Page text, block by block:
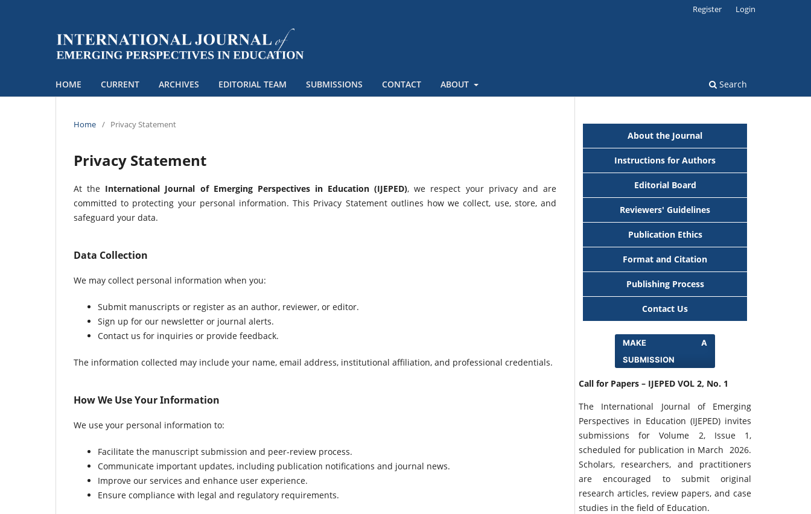
HOME CURRENT ARCHIVES EDITORIAL TEAM SUBMISSIONS CONTACT ABOUT Search
Register Login
Home / Privacy Statement
Privacy Statement
At the International Journal of Emerging Perspectives in Education (IJEPED), we respect your privacy and are
committed to protecting your personal information. This Privacy Statement outlines how we collect, use, store, and
safeguard your data.
Data Collection
We may collect personal information when you:
Submit manuscripts or register as an author, reviewer, or editor.
Sign up for our newsletter or journal alerts.
Contact us for inquiries or provide feedback.
The information collected may include your name, email address, institutional affiliation, and professional credentials.
How We Use Your Information
We use your personal information to:
Facilitate the manuscript submission and peer-review process.
Communicate important updates, including publication notifications and journal news.
Improve our services and enhance user experience.
Ensure compliance with legal and regulatory requirements.
About the Journal
Instructions for Authors
Editorial Board
Reviewers' Guidelines
Publication Ethics
Format and Citation
Publishing Process
Contact Us
MAKE A
SUBMISSION
Call for Papers – IJEPED VOL 2, No. 1
The International Journal of Emerging
Perspectives in Education (IJEPED) invites
submissions for Volume 2, Issue 1,
scheduled for publication in March 2026.
Scholars, researchers, and practitioners
are encouraged to submit original
research articles, review papers, and case
studies in the field of Education.